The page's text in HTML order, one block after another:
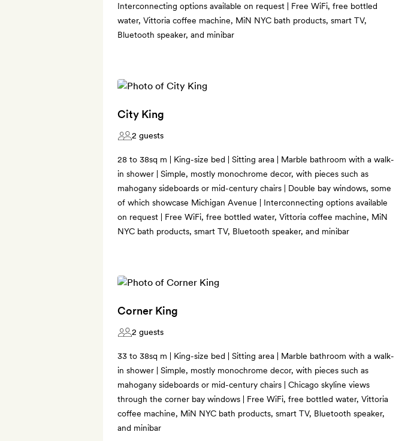
Interconnecting options available on request | Free WiFi, free bottled
water, Vittoria coffee machine, MiN NYC bath products, smart TV,
Bluetooth speaker, and minibar
City King
2 guests
28 to 38sq m | King-size bed | Sitting area | Marble bathroom with a walk-
in shower | Simple, mostly monochrome decor, with pieces such as
mahogany sideboards or mid-century chairs | Double bay windows, some
of which showcase Michigan Avenue | Interconnecting options available
on request | Free WiFi, free bottled water, Vittoria coffee machine, MiN
NYC bath products, smart TV, Bluetooth speaker, and minibar
Corner King
2 guests
33 to 38sq m | King-size bed | Sitting area | Marble bathroom with a walk-
in shower | Simple, mostly monochrome decor, with pieces such as
mahogany sideboards or mid-century chairs | Chicago skyline views
through the corner bay windows | Free WiFi, free bottled water, Vittoria
coffee machine, MiN NYC bath products, smart TV, Bluetooth speaker,
and minibar